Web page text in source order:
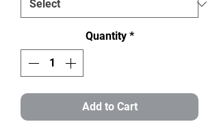
Quantity *
Add to Cart